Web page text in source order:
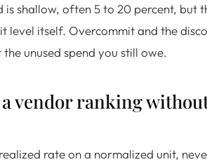
is shallow, often 5 to 20 percent, but
level itself. Overcommit and the
unused spend you still owe.
a vendor ranking
rate on a normalized unit,